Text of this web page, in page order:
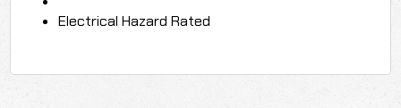
Electrical Hazard Rated